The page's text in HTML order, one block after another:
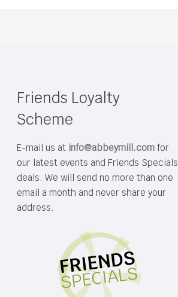
Friends Loyalty
Scheme
E-mail us at info@abbeymill.com for
our latest events and Friends Specials
deals. We will send no more than one
email a month and never share your
address.